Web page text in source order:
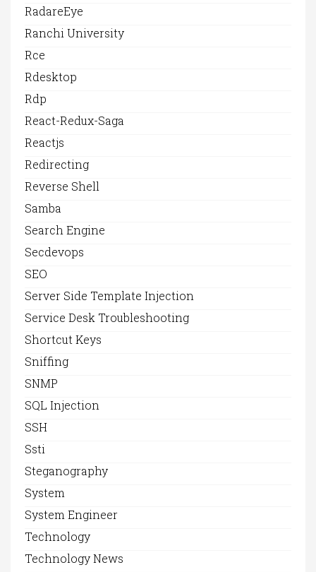
RadareEye
Ranchi University
Rce
Rdesktop
Rdp
React-Redux-Saga
Reactjs
Redirecting
Reverse Shell
Samba
Search Engine
Secdevops
SEO
Server Side Template Injection
Service Desk Troubleshooting
Shortcut Keys
Sniffing
SNMP
SQL Injection
SSH
Ssti
Steganography
System
System Engineer
Technology
Technology News